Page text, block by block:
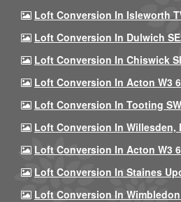
Loft Conversion In Isleworth
Loft Conversion In Dulwich
Loft Conversion In Chiswick
Loft Conversion In Acton W3
Loft Conversion In Tooting
Loft Conversion In Willesden,
Loft Conversion In Acton W3
Loft Conversion In Staines
Loft Conversion In Wimbledon